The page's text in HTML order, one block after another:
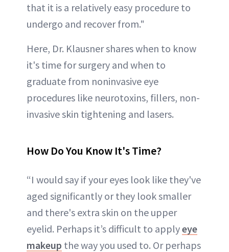
that it is a relatively easy procedure to
undergo and recover from."
Here, Dr. Klausner shares when to know
it's time for surgery and when to
graduate from noninvasive eye
procedures like neurotoxins, fillers, non-
invasive skin tightening and lasers.
How Do You Know It's Time?
“I would say if your eyes look like they've
aged significantly or they look smaller
and there's extra skin on the upper
eyelid. Perhaps it’s difficult to applyeye
makeup the way you used to. Or perhaps